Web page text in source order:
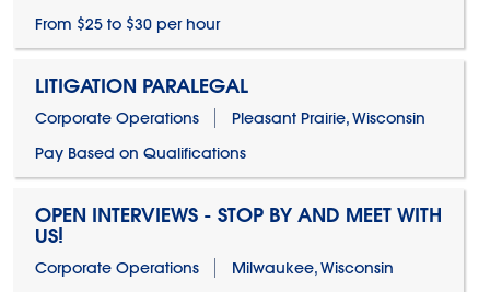
From $25 to $30 per hour
LITIGATION PARALEGAL
Corporate Operations
Pleasant Prairie, Wisconsin
Pay Based on Qualifications
OPEN INTERVIEWS - STOP BY AND MEET WITH
US!
Corporate Operations
Milwaukee, Wisconsin